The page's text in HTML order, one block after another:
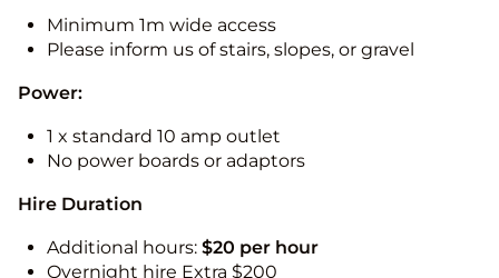
Minimum 1m wide access
Please inform us of stairs, slopes, or gravel
Power:
1 x standard 10 amp outlet
No power boards or adaptors
Hire Duration
Additional hours: $20 per hour
Overnight hire Extra $200